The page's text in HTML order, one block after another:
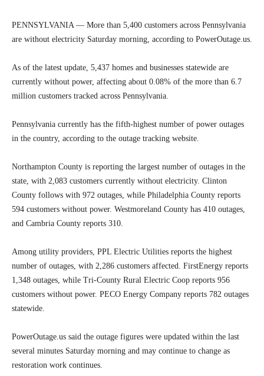
PENNSYLVANIA — More than 5,400 customers across Pennsylvania
are without electricity Saturday morning, according to PowerOutage.us.
As of the latest update, 5,437 homes and businesses statewide are
currently without power, affecting about 0.08% of the more than 6.7
million customers tracked across Pennsylvania.
Pennsylvania currently has the fifth-highest number of power outages
in the country, according to the outage tracking website.
Northampton County is reporting the largest number of outages in the
state, with 2,083 customers currently without electricity. Clinton
County follows with 972 outages, while Philadelphia County reports
594 customers without power. Westmoreland County has 410 outages,
and Cambria County reports 310.
Among utility providers, PPL Electric Utilities reports the highest
number of outages, with 2,286 customers affected. FirstEnergy reports
1,348 outages, while Tri-County Rural Electric Coop reports 956
customers without power. PECO Energy Company reports 782 outages
statewide.
PowerOutage.us said the outage figures were updated within the last
several minutes Saturday morning and may continue to change as
restoration work continues.